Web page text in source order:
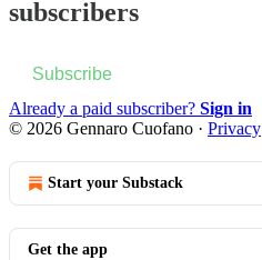
subscribers
Subscribe
Already a paid subscriber? Sign in
© 2026 Gennaro Cuofano · Privacy
Start your Substack
Get the app